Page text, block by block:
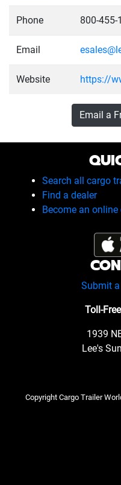
Phone 800-455-
Email
Website https://
Email a
Search all cargo
Find a dealer
Become an online
Submit
Toll-
1939
Lee's
Copyright Cargo Trailer